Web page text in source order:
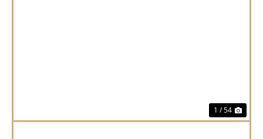
1 / 54